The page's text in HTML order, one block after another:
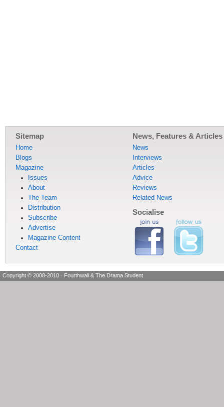
Sitemap
Home
Blogs
Magazine
Issues
About
The Team
Distribution
Subscribe
Advertise
Magazine Content
Contact
News, Features & Articles
News
Interviews
Articles
Advice
Reviews
Related News
Socialise
Copyright © 2008-2010 · Fourthwall & The Drama Student